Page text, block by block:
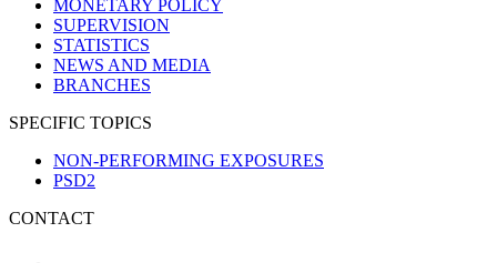
MONETARY POLICY
SUPERVISION
STATISTICS
NEWS AND MEDIA
BRANCHES
SPECIFIC TOPICS
NON-PERFORMING EXPOSURES
PSD2
CONTACT